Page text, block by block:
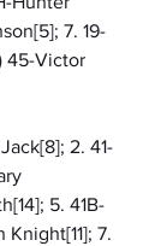
7. 19-
45-Victor
2. 41-
5. 41B-
Knight[11]; 7.